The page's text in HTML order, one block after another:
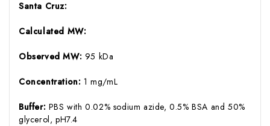
Santa Cruz:
Calculated MW:
Observed MW: 95 kDa
Concentration: 1 mg/mL
Buffer: PBS with 0.02% sodium azide, 0.5% BSA and 50%
glycerol, pH7.4